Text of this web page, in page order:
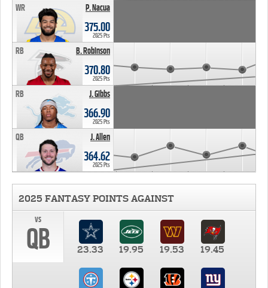
P. Nacua
WR
375.00
2025 Pts
B. Robinson
RB
370.80
2025 Pts
J. Gibbs
RB
366.90
2025 Pts
J. Allen
QB
364.62
2025 Pts
2025 FANTASY POINTS AGAINST
vs
QB 23.33 19.95 19.53 19.45